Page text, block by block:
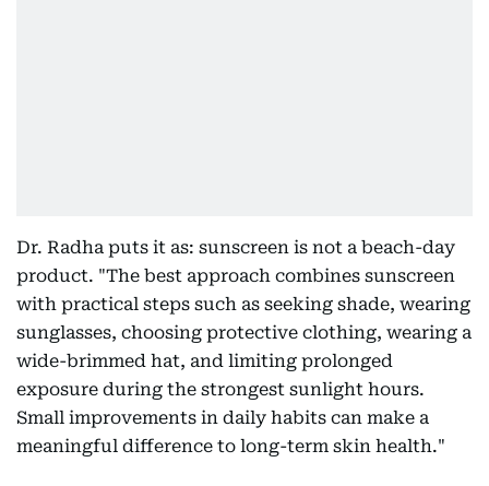
Dr. Radha puts it as: sunscreen is not a beach-day
product. "The best approach combines sunscreen
with practical steps such as seeking shade, wearing
sunglasses, choosing protective clothing, wearing a
wide-brimmed hat, and limiting prolonged
exposure during the strongest sunlight hours.
Small improvements in daily habits can make a
meaningful difference to long-term skin health."